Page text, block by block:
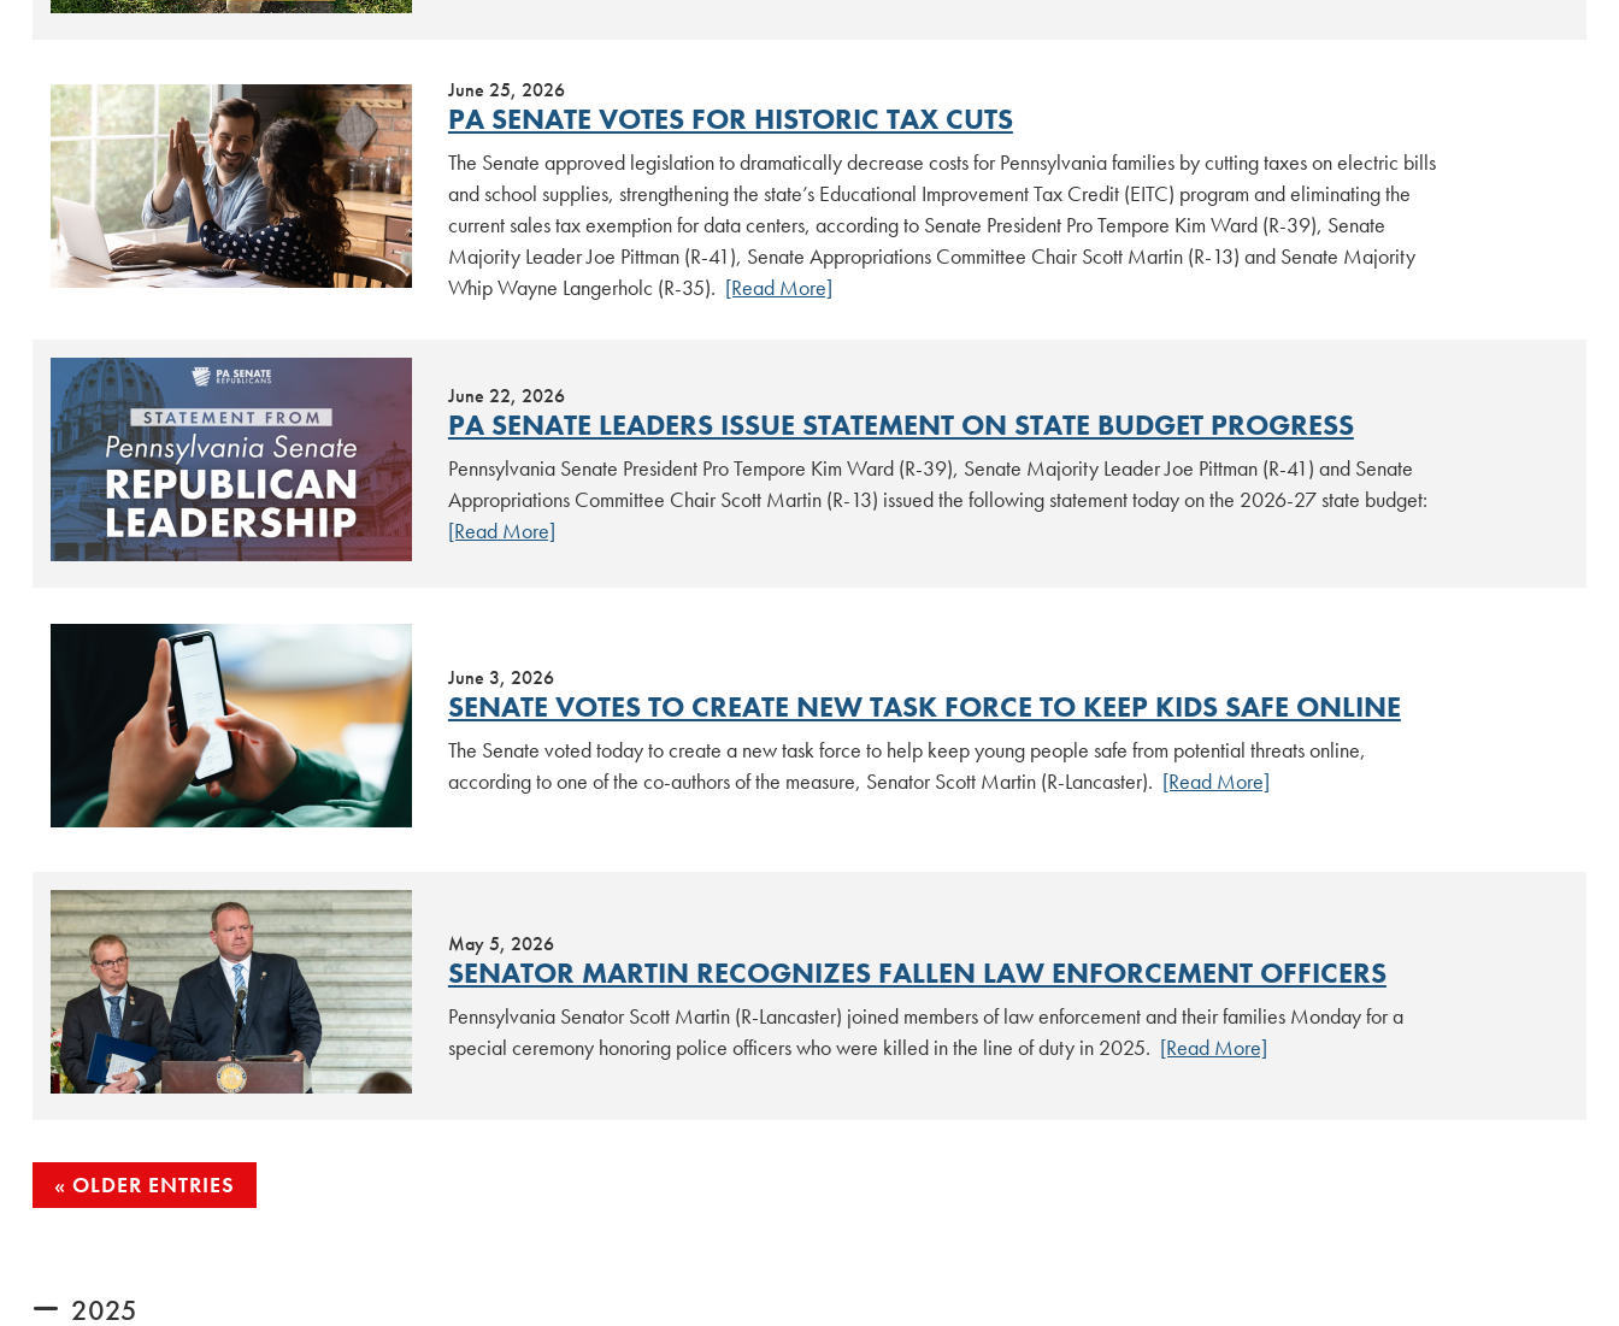
June 25, 2026
PA SENATE VOTES FOR HISTORIC TAX CUTS
The Senate approved legislation to dramatically decrease costs for Pennsylvania families by cutting taxes on electric bills
and school supplies, strengthening the state’s Educational Improvement Tax Credit (EITC) program and eliminating the
current sales tax exemption for data centers, according to Senate President Pro Tempore Kim Ward (R-39), Senate
Majority Leader Joe Pittman (R-41), Senate Appropriations Committee Chair Scott Martin (R-13) and Senate Majority
Whip Wayne Langerholc (R-35). [Read More]
June 22, 2026
PA SENATE LEADERS ISSUE STATEMENT ON STATE BUDGET PROGRESS
Pennsylvania Senate President Pro Tempore Kim Ward (R-39), Senate Majority Leader Joe Pittman (R-41) and Senate
Appropriations Committee Chair Scott Martin (R-13) issued the following statement today on the 2026-27 state budget:
[Read More]
June 3, 2026
SENATE VOTES TO CREATE NEW TASK FORCE TO KEEP KIDS SAFE ONLINE
The Senate voted today to create a new task force to help keep young people safe from potential threats online,
according to one of the co-authors of the measure, Senator Scott Martin (R-Lancaster). [Read More]
May 5, 2026
SENATOR MARTIN RECOGNIZES FALLEN LAW ENFORCEMENT OFFICERS
Pennsylvania Senator Scott Martin (R-Lancaster) joined members of law enforcement and their families Monday for a
special ceremony honoring police officers who were killed in the line of duty in 2025. [Read More]
POSTS
OLDER ENTRIES
2025